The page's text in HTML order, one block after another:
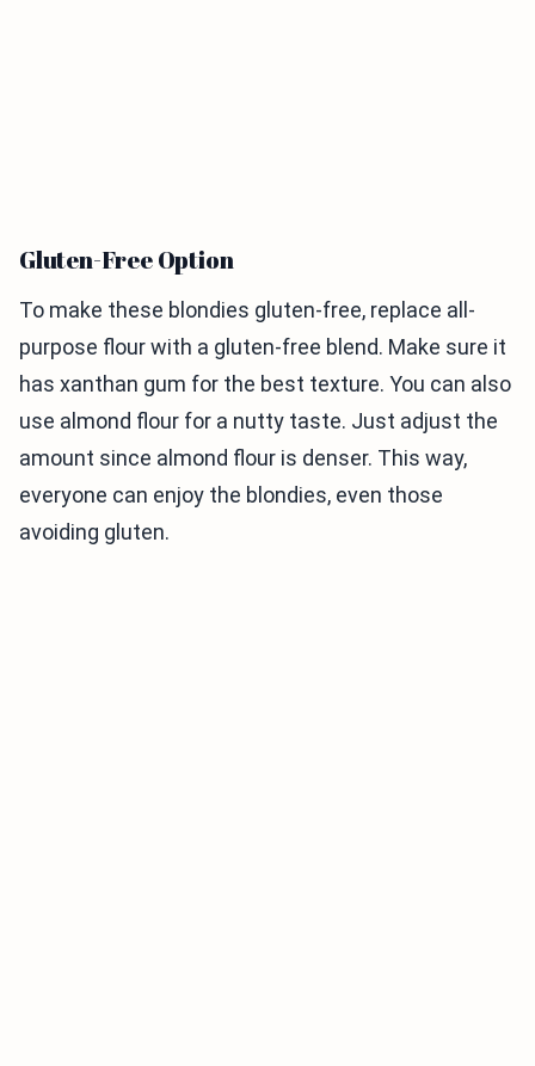
Gluten-Free Option
To make these blondies gluten-free, replace all-
purpose flour with a gluten-free blend. Make sure it
has xanthan gum for the best texture. You can also
use almond flour for a nutty taste. Just adjust the
amount since almond flour is denser. This way,
everyone can enjoy the blondies, even those
avoiding gluten.